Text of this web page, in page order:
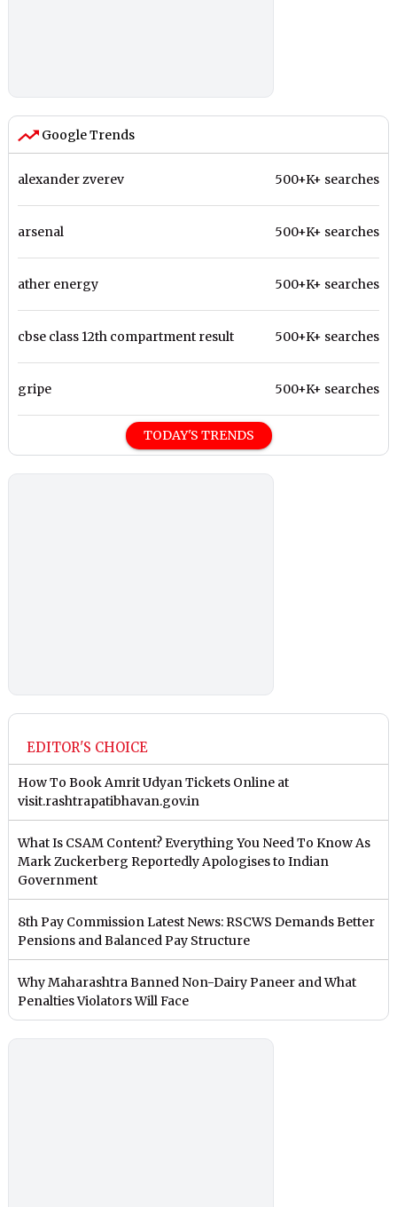
Google Trends
alexander zverev 500+K+ searches
arsenal 500+K+ searches
ather energy 500+K+ searches
cbse class 12th compartment result 500+K+ searches
gripe 500+K+ searches
TODAY'S TRENDS
EDITOR'S CHOICE
How To Book Amrit Udyan Tickets Online at
visit.rashtrapatibhavan.gov.in
What Is CSAM Content? Everything You Need To Know As
Mark Zuckerberg Reportedly Apologises to Indian
Government
8th Pay Commission Latest News: RSCWS Demands Better
Pensions and Balanced Pay Structure
Why Maharashtra Banned Non-Dairy Paneer and What
Penalties Violators Will Face